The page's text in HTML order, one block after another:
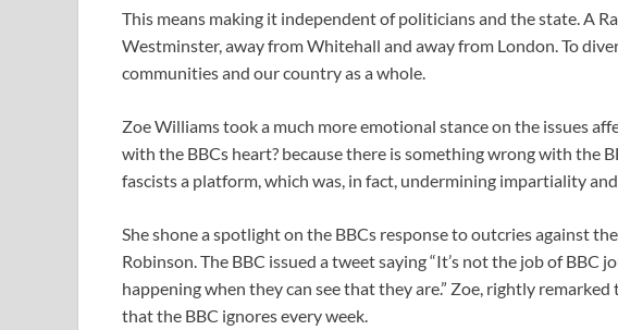
This means making it independent of politicians and the state. A
Westminster, away from Whitehall and away from London. To
communities and our country as a whole.
Zoe Williams took a much more emotional stance on the issues
with the BBCs heart? because there is something wrong with the
fascists a platform, which was, in fact, undermining impartiality
She shone a spotlight on the BBCs response to outcries against
Robinson. The BBC issued a tweet saying “It’s not the job of BBC
happening when they can see that they are.” Zoe, rightly
that the BBC ignores every week.